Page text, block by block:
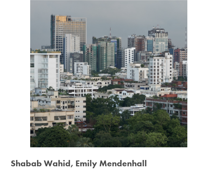
Shabab Wahid, Emily Mendenhall